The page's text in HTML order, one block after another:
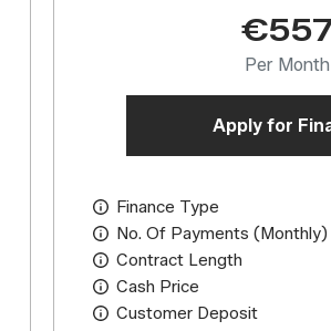
€557
Per Month
Apply for
Finance Type
No. Of Payments (monthly)
Contract Length
Cash Price
Customer Deposit